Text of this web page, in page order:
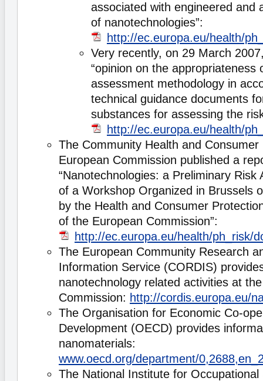
associated with engineered and
of nanotechnologies”:
http://ec.europa.eu/health/
Very recently, on 29 March
“opinion on the appropriateness
assessment methodology in
technical guidance documents
substances for assessing the
http://ec.europa.eu/health/
The Community Health and
European Commission published a
“Nanotechnologies: a Preliminary Risk
of a Workshop Organized in Brussels
by the Health and Consumer
of the European Commission”:
http://ec.europa.eu/health/ph_risk/
The European Community Research
Information Service (CORDIS)
nanotechnology related activities at
Commission: http://cordis.europa.eu/
The Organisation for Economic Co-
Development (OECD) provides
nanomaterials:
www.oecd.org/department/
The National Institute for